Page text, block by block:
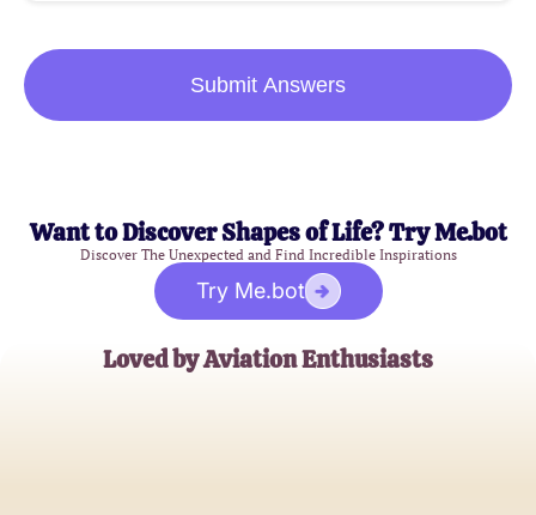
Submit Answers
Want to Discover Shapes of Life? Try Me.bot
Discover The Unexpected and Find Incredible Inspirations
Try Me.bot
Loved by Aviation Enthusiasts